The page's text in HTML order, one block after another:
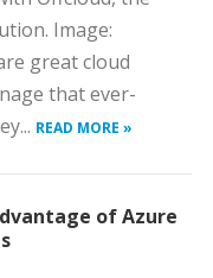
Image:
great cloud
that ever-
READ MORE »
of Azure